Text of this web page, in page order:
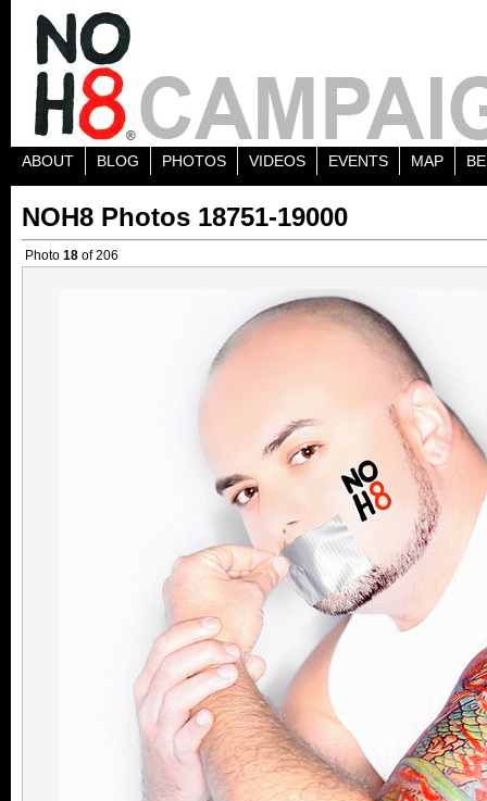
ABOUT BLOG PHOTOS VIDEOS EVENTS MAP
NOH8 Photos 18751-19000
Photo 18 of 206